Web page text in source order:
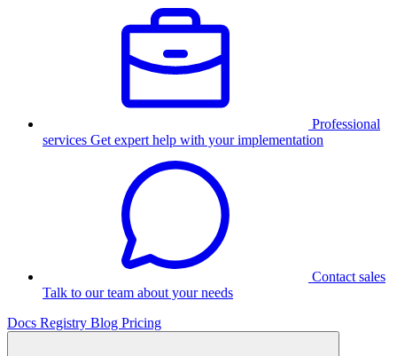
Professional
services Get expert help with your implementation
Contact sales
Talk to our team about your needs
Docs Registry Blog Pricing